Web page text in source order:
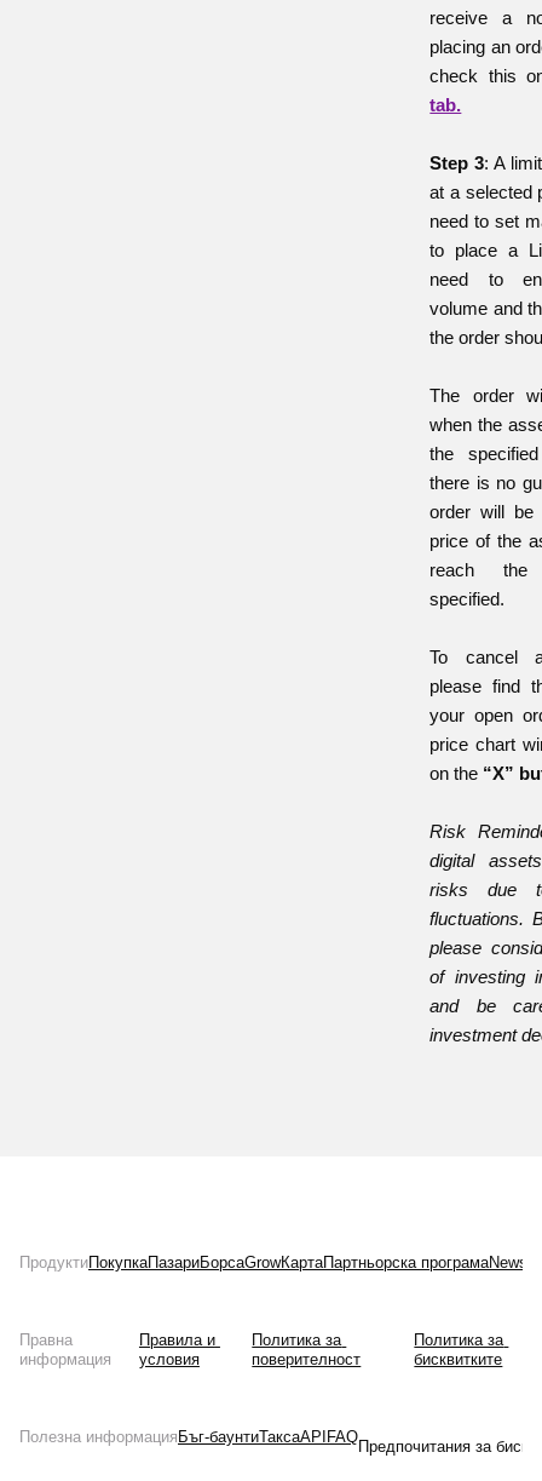
receive a
placing an
check this
tab.
Step 3: A
at a selected
need to set
to place a
need to
volume and
the order
The order
when the
the
there is no
order will be
price of the
reach
specified.
To cancel
please find
your open
price chart
on the “X”
Risk
digital
risks due
fluctuations.
please
of investing
and be
investment
ПродуктиПокупкаПазариБорсаGrowКартаПартньорска програмаNews
Правна
информация
Правила и
условия
Политика за
поверителност
Политика за
бисквитките
Полезна информация Бъг-баунтиТаксаAPI FAQ
Предпочитания за